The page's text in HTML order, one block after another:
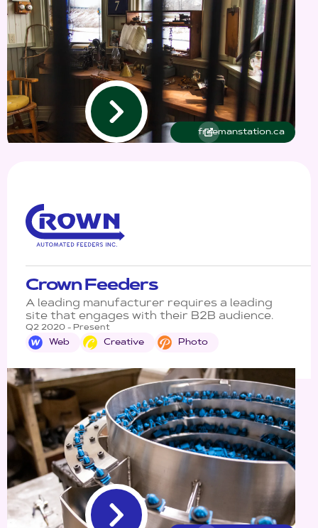
freemanstation.ca
Crown Feeders
A leading manufacturer requires a leading
site that engages with their B2B audience.
Q2 2020 - Present
Web Creative Photo